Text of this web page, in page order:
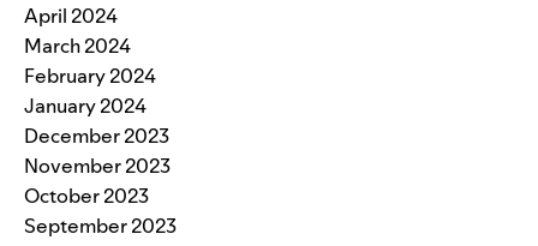
April 2024
March 2024
February 2024
January 2024
December 2023
November 2023
October 2023
September 2023